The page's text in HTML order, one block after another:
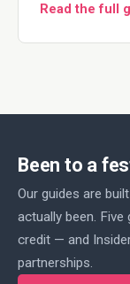
Read the full
Been to a
Our guides are
actually been.
credit — and
partnerships.